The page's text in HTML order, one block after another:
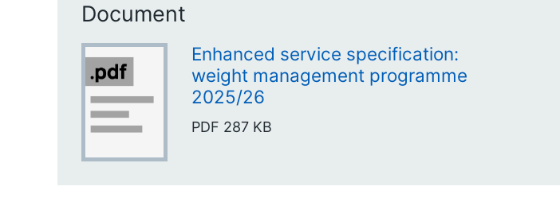
Document
Enhanced service specification:
weight management programme
2025/26
PDF 287 KB